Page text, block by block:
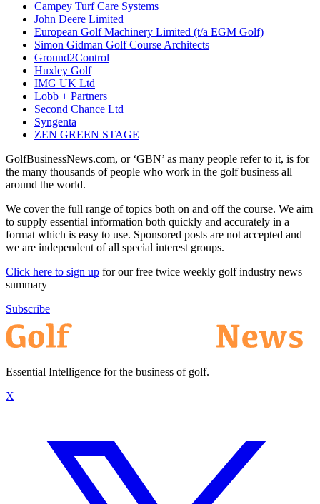
Campey Turf Care Systems
John Deere Limited
European Golf Machinery Limited (t/a EGM Golf)
Simon Gidman Golf Course Architects
Ground2Control
Huxley Golf
IMG UK Ltd
Lobb + Partners
Second Chance Ltd
Syngenta
ZEN GREEN STAGE
GolfBusinessNews.com, or ‘GBN’ as many people refer to it, is for
the many thousands of people who work in the golf business all
around the world.
We cover the full range of topics both on and off the course. We aim
to supply essential information both quickly and accurately in a
format which is easy to use. Sponsored posts are not accepted and
we are independent of all special interest groups.
Click here to sign up for our free twice weekly golf industry news
summary
Subscribe
Essential Intelligence for the business of golf.
X